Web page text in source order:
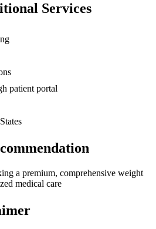
Services
patient portal
a premium, comprehensive weight
medical care